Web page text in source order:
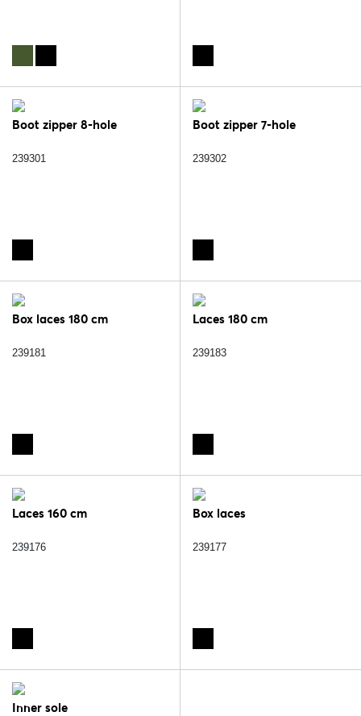
Boot zipper 8-hole
239301
Boot zipper 7-hole
239302
Box laces 180 cm
239181
Laces 180 cm
239183
Laces 160 cm
239176
Box laces
239177
Inner sole